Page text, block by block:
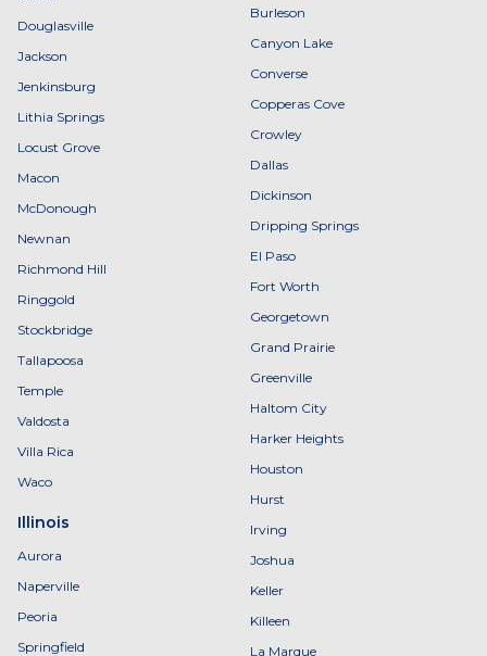
Douglasville
Jackson
Jenkinsburg
Lithia Springs
Locust Grove
Macon
McDonough
Newnan
Richmond Hill
Ringgold
Stockbridge
Tallapoosa
Temple
Valdosta
Villa Rica
Waco
Illinois
Aurora
Naperville
Peoria
Springfield
Burleson
Canyon Lake
Converse
Copperas Cove
Crowley
Dallas
Dickinson
Dripping Springs
El Paso
Fort Worth
Georgetown
Grand Prairie
Greenville
Haltom City
Harker Heights
Houston
Hurst
Irving
Joshua
Keller
Killeen
La Marque